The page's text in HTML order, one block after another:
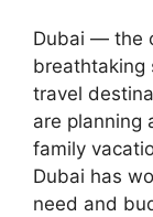
Dubai — the
breathtaking
travel
are planning
family
Dubai has
need and